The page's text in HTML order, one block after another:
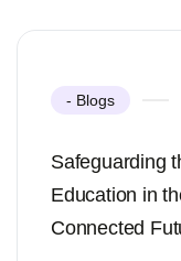
- Blogs
Safeguarding
Education in
Connected